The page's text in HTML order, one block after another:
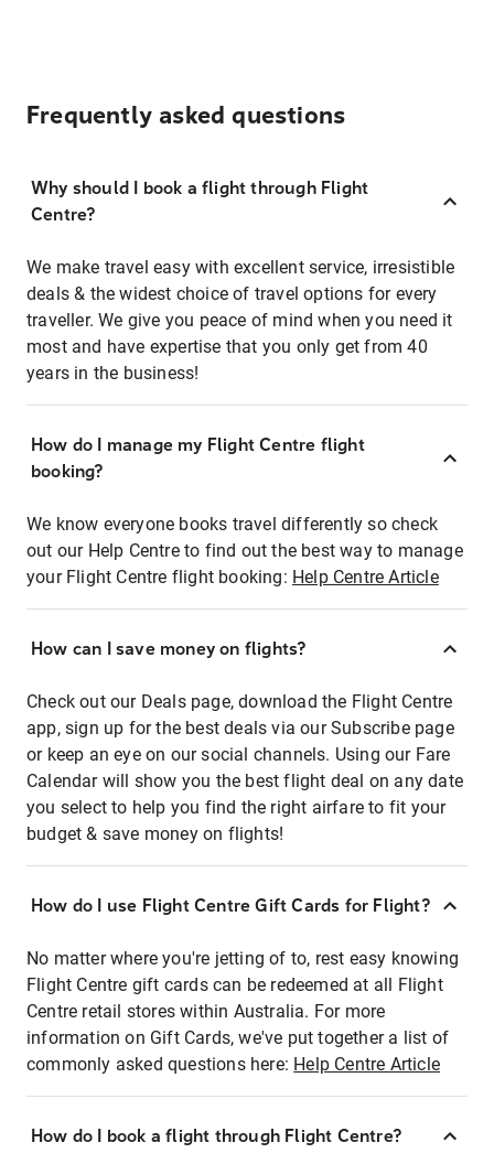
Frequently asked questions
Why should I book a flight through Flight
Centre?
We make travel easy with excellent service, irresistible
deals & the widest choice of travel options for every
traveller. We give you peace of mind when you need it
most and have expertise that you only get from 40
years in the business!
How do I manage my Flight Centre flight
booking?
We know everyone books travel differently so check
out our Help Centre to find out the best way to manage
your Flight Centre flight booking: Help Centre Article
How can I save money on flights?
Check out our Deals page, download the Flight Centre
app, sign up for the best deals via our Subscribe page
or keep an eye on our social channels. Using our Fare
Calendar will show you the best flight deal on any date
you select to help you find the right airfare to fit your
budget & save money on flights!
How do I use Flight Centre Gift Cards for Flight?
No matter where you're jetting of to, rest easy knowing
Flight Centre gift cards can be redeemed at all Flight
Centre retail stores within Australia. For more
information on Gift Cards, we've put together a list of
commonly asked questions here: Help Centre Article
How do I book a flight through Flight Centre?